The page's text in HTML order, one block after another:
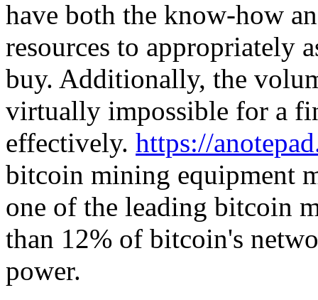
have both the know-how
resources to appropriately
buy. Additionally, the
virtually impossible for a
effectively. https://
bitcoin mining equipment
one of the leading bitcoin
than 12% of bitcoin's
power.